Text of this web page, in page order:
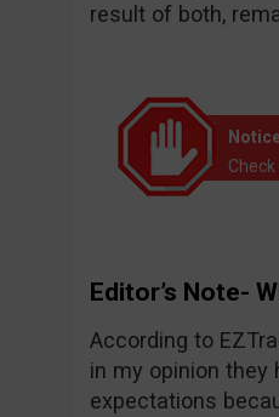
result of both,
Editor’s Note-
According to
in my opinion
expectations